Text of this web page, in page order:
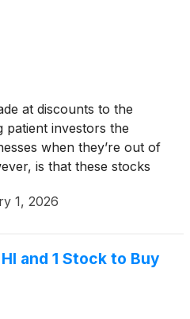
at discounts to the
investors the
when they’re out of
is that these stocks
a great deal until you
1, 2026
and 1 Stock to Buy